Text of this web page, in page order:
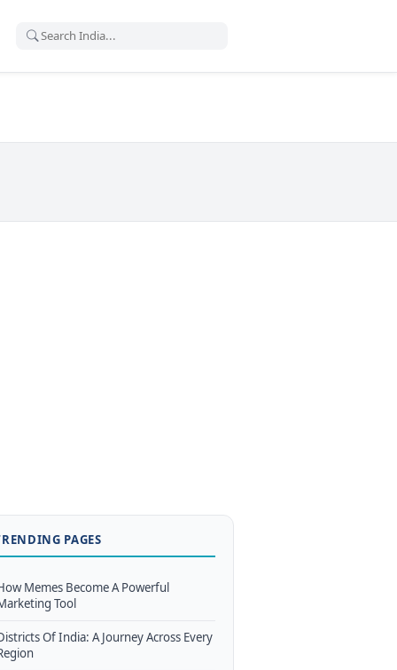
PAGES
Memes Become A Powerful
Tool
Of India: A Journey Across Every